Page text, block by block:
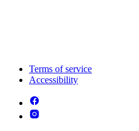
Terms of service
Accessibility